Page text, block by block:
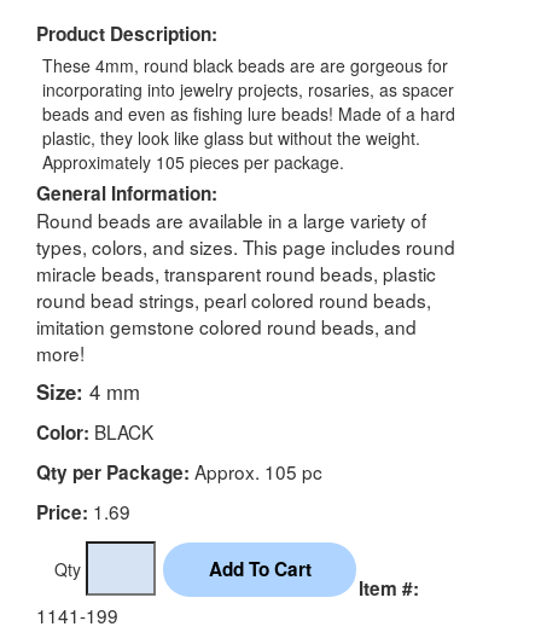
Product Description:
These 4mm, round black beads are are gorgeous for
incorporating into jewelry projects, rosaries, as spacer
beads and even as fishing lure beads! Made of a hard
plastic, they look like glass but without the weight.
Approximately 105 pieces per package.
General Information:
Round beads are available in a large variety of
types, colors, and sizes. This page includes round
miracle beads, transparent round beads, plastic
round bead strings, pearl colored round beads,
imitation gemstone colored round beads, and
more!
Size: 4 mm
Color: BLACK
Qty per Package: Approx. 105 pc
Price: 1.69
Qty
Item #:
1141-199